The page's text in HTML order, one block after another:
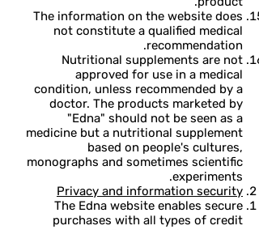
The information on the website does
not constitute a qualified medical
recommendation.
Nutritional supplements are not
approved for use in a medical
condition, unless recommended by a
doctor. The products marketed by
"Edna" should not be seen as a
medicine but a nutritional supplement
based on people's cultures,
monographs and sometimes scientific
experiments.
Privacy and information security
The Edna website enables secure
purchases with all types of credit